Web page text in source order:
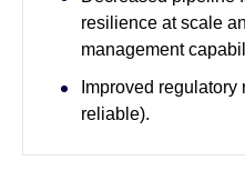
resilience at scale
management
Improved
reliable).